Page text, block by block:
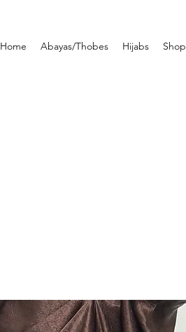
Home
Abayas/Thobes Hijabs Shop